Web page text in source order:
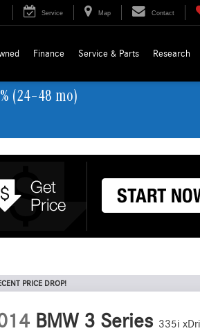
Service Map Contact
Finance Service & Parts Research
(24–48 mo)
PRICE DROP!
BMW 3 Series 335i